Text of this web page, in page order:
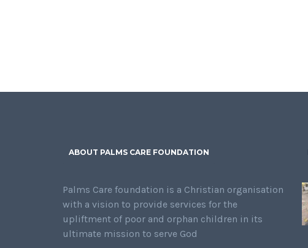
ABOUT PALMS CARE FOUNDATION
Palms Care foundation is a Christian organisation
with a vision to provide services for the
upliftment of poor and orphan children in its
ultimate mission to serve God